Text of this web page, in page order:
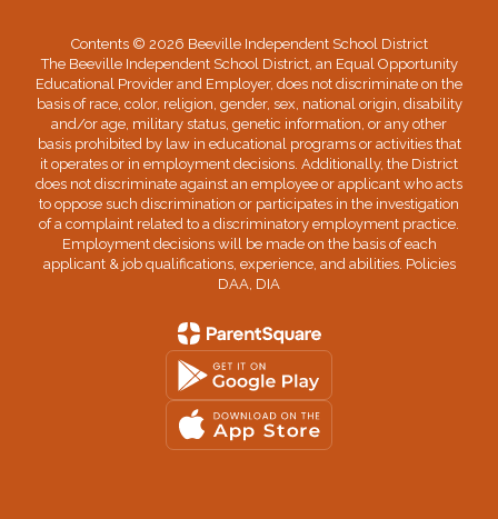
Contents © 2026 Beeville Independent School District
The Beeville Independent School District, an Equal Opportunity
Educational Provider and Employer, does not discriminate on the
basis of race, color, religion, gender, sex, national origin, disability
and/or age, military status, genetic information, or any other
basis prohibited by law in educational programs or activities that
it operates or in employment decisions. Additionally, the District
does not discriminate against an employee or applicant who acts
to oppose such discrimination or participates in the investigation
of a complaint related to a discriminatory employment practice.
Employment decisions will be made on the basis of each
applicant & job qualifications, experience, and abilities. Policies
DAA, DIA